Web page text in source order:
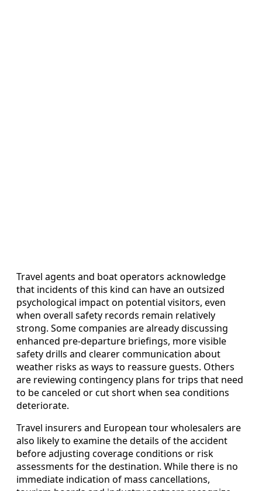
Travel agents and boat operators acknowledge
that incidents of this kind can have an outsized
psychological impact on potential visitors, even
when overall safety records remain relatively
strong. Some companies are already discussing
enhanced pre-departure briefings, more visible
safety drills and clearer communication about
weather risks as ways to reassure guests. Others
are reviewing contingency plans for trips that need
to be canceled or cut short when sea conditions
deteriorate.
Travel insurers and European tour wholesalers are
also likely to examine the details of the accident
before adjusting coverage conditions or risk
assessments for the destination. While there is no
immediate indication of mass cancellations,